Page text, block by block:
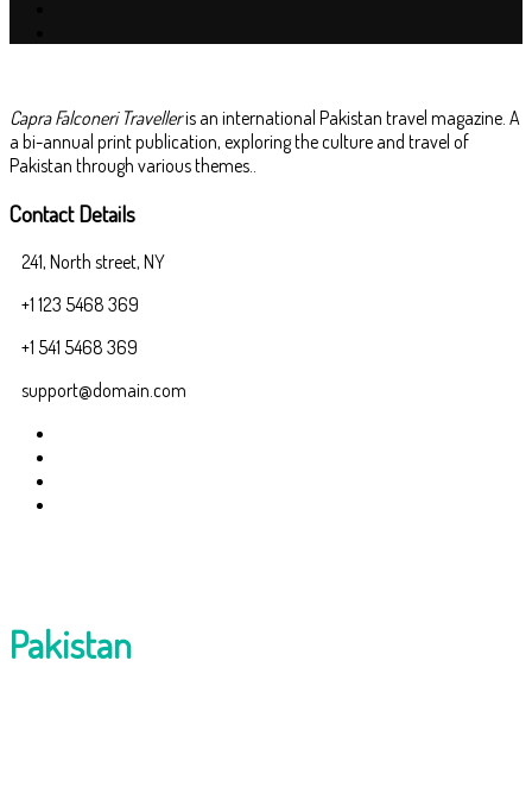
Capra Falconeri Travelleris an international Pakistan travel magazine. A
a bi-annual print publication, exploring the culture and travel of
Pakistan through various themes..
Contact Details
241, North street, NY
+1 123 5468 369
+1 541 5468 369
support@domain.com
Pakistan